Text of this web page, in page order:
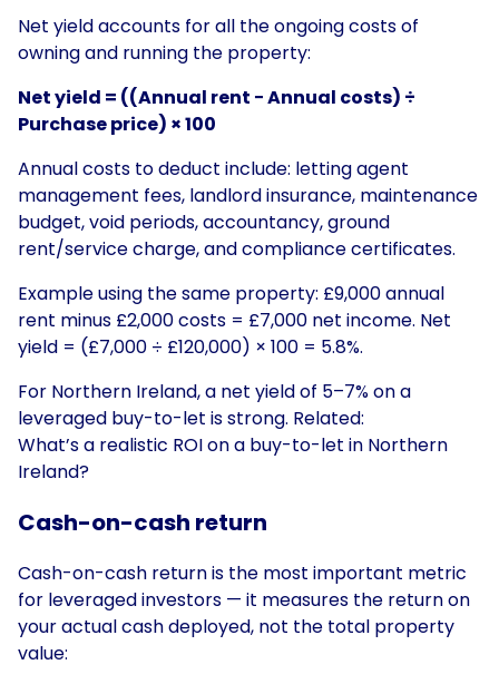
Net yield accounts for all the ongoing costs of
owning and running the property:
Net yield = ((Annual rent − Annual costs) ÷
Purchase price) × 100
Annual costs to deduct include: letting agent
management fees, landlord insurance, maintenance
budget, void periods, accountancy, ground
rent/service charge, and compliance certificates.
Example using the same property: £9,000 annual
rent minus £2,000 costs = £7,000 net income. Net
yield = (£7,000 ÷ £120,000) × 100 = 5.8%.
For Northern Ireland, a net yield of 5–7% on a
leveraged buy-to-let is strong. Related:
What’s a realistic ROI on a buy-to-let in Northern
Ireland?
Cash-on-cash return
Cash-on-cash return is the most important metric
for leveraged investors — it measures the return on
your actual cash deployed, not the total property
value: